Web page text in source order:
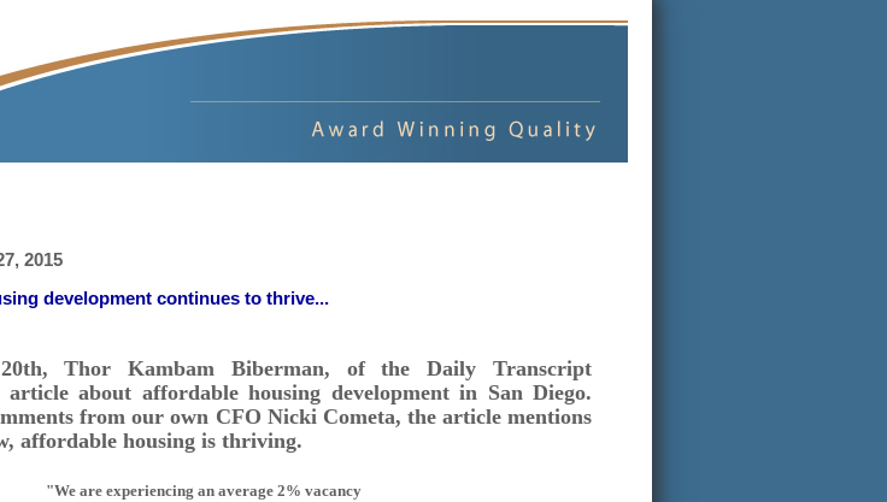
2015
development continues to thrive...
Thor Kambam Biberman, of the Daily Transcript
article about affordable housing development in San Diego.
from our own CFO Nicki Cometa, the article mentions
affordable housing is thriving.
"We are experiencing an average 2% vacancy